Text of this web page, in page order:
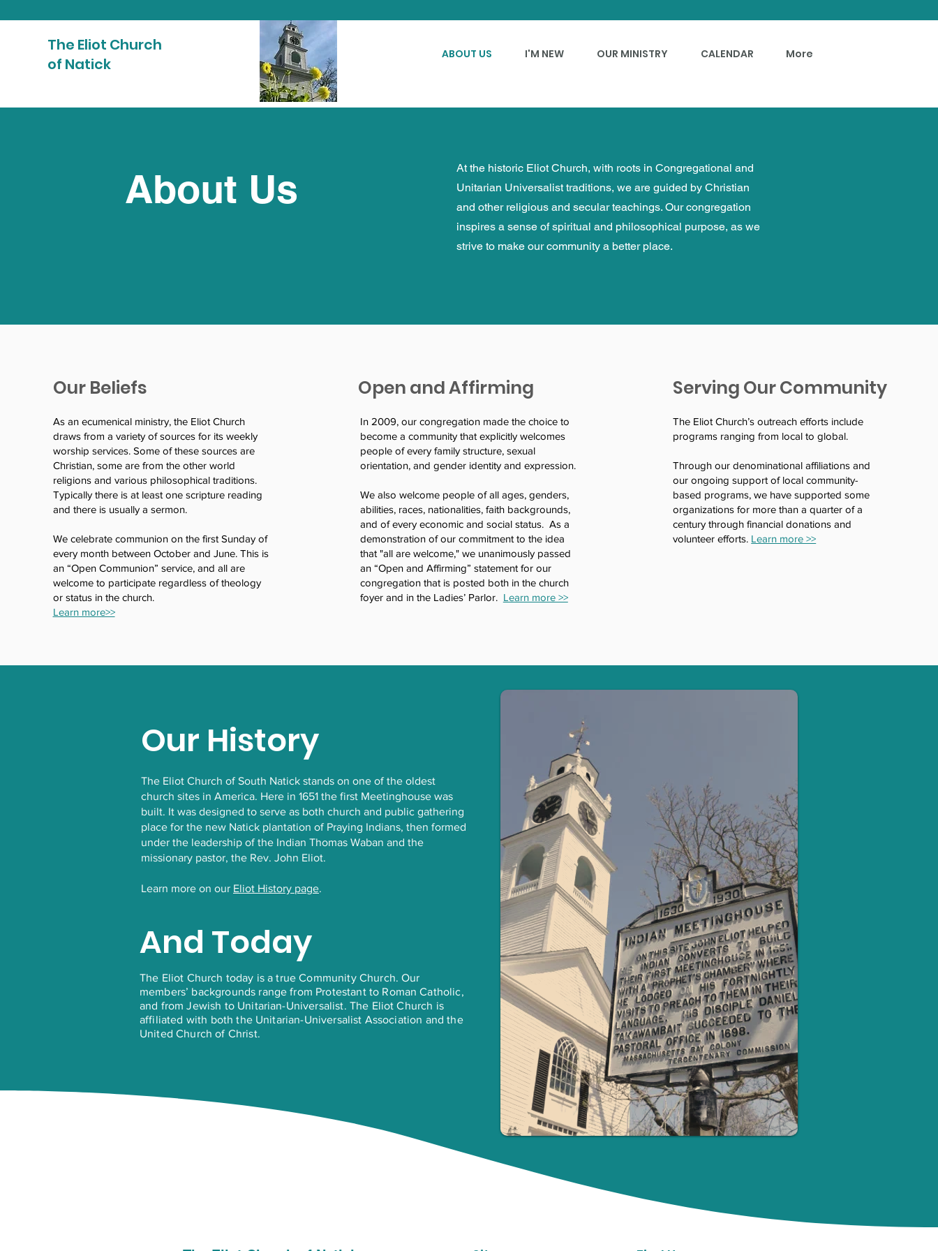
The Eliot Church
of Natick
ABOUT US I'M NEW OUR MINISTRY CALENDAR More
About Us
At the historic Eliot Church, with roots in Congregational and
Unitarian Universalist traditions, we are guided by Christian
and other religious and secular teachings. Our congregation
inspires a sense of spiritual and philosophical purpose, as we
strive to make our community a better place.
Our Beliefs
As an ecumenical ministry, the Eliot Church
draws from a variety of sources for its weekly
worship services. Some of these sources are
Christian, some are from the other world
religions and various philosophical traditions.
Typically there is at least one scripture reading
and there is usually a sermon.
We celebrate communion on the first Sunday of
every month between October and June. This is
an “Open Communion” service, and all are
welcome to participate regardless of theology
or status in the church.
Learn more>>
Open and Affirming
In 2009, our congregation made the choice to
become a community that explicitly welcomes
people of every family structure, sexual
orientation, and gender identity and expression.
We also welcome people of all ages, genders,
abilities, races, nationalities, faith backgrounds,
and of every economic and social status. As a
demonstration of our commitment to the idea
that "all are welcome," we unanimously passed
an “Open and Affirming” statement for our
congregation that is posted both in the church
foyer and in the Ladies’ Parlor. Learn more >>
Serving Our Community
The Eliot Church’s outreach efforts include
programs ranging from local to global.
Through our denominational affiliations and
our ongoing support of local community-
based programs, we have supported some
organizations for more than a quarter of a
century through financial donations and
volunteer efforts. Learn more >>
Our History
The Eliot Church of South Natick stands on one of the oldest
church sites in America. Here in 1651 the first Meetinghouse was
built. It was designed to serve as both church and public gathering
place for the new Natick plantation of Praying Indians, then formed
under the leadership of the Indian Thomas Waban and the
missionary pastor, the Rev. John Eliot.
Learn more on our Eliot History page.
And Today
The Eliot Church today is a true Community Church. Our
members’ backgrounds range from Protestant to Roman Catholic,
and from Jewish to Unitarian-Universalist. The Eliot Church is
affiliated with both the Unitarian-Universalist Association and the
United Church of Christ.